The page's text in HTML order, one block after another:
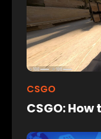
CSGO
CSGO: